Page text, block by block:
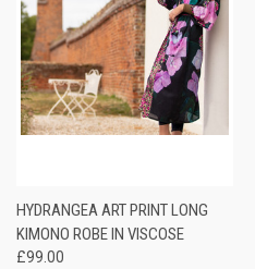
HYDRANGEA ART PRINT LONG
KIMONO ROBE IN VISCOSE
£99.00